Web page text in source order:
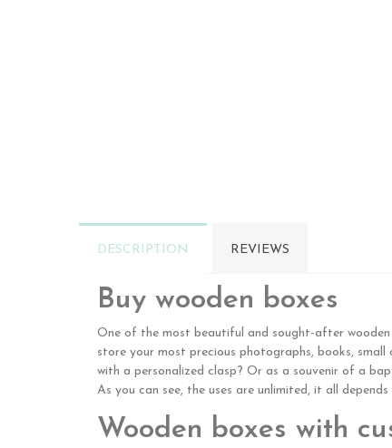
DESCRIPTION REVIEWS
Buy wooden boxes
One of the most beautiful and sought-after wooden
store your most precious photographs, books,
with a personalized clasp? Or as a souvenir of a
As you can see, the uses are unlimited, it all
Wooden boxes with